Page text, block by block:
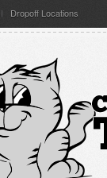
Dropoff Locations